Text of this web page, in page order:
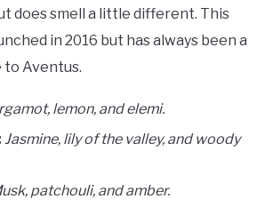
does smell a little different. This
in 2016 but has always been a
Aventus.
lemon, and elemi.
Jasmine, lily of the valley, and woody
patchouli, and amber.